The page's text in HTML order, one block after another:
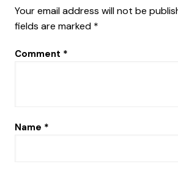
Your email address will not be
fields are marked *
Comment *
Name *